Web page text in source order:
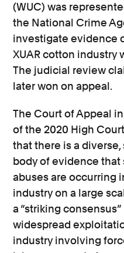
(WUC) was
the National Crime
investigate evidence
XUAR cotton industry
The judicial review
later won on appeal.
The Court of Appeal
of the 2020 High
that there is a
body of evidence
abuses are occurring
industry on a large
a “striking
widespread
industry involving